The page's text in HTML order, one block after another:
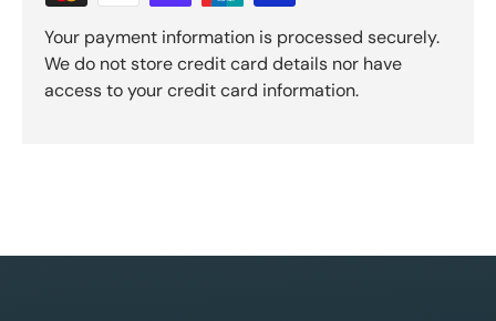
Your payment information is processed securely.
We do not store credit card details nor have
access to your credit card information.